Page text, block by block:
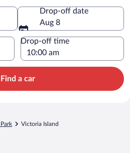
Drop-off date
Aug 8
Drop-off time
Find a car
Victoria Island